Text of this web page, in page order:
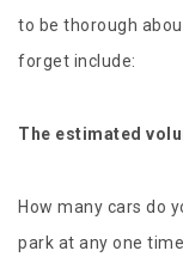
to be thorough
forget include:
The estimated
How many cars do
park at any one